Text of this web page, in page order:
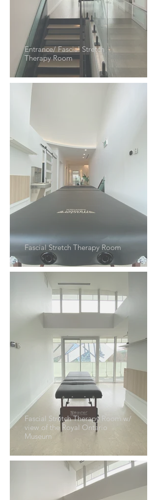
Entrance/ Fascial Stretch
Therapy Room
Fascial Stretch Therapy Room
Fascial Stretch Therapy Room w/
view of the Royal Ontario
Museum